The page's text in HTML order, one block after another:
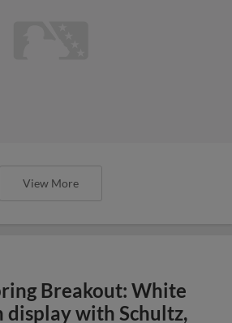
View More
Breakout: White
display with Schultz,